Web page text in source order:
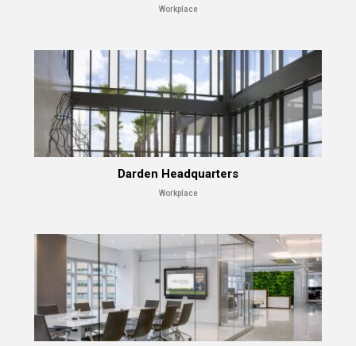
Workplace
Darden Headquarters
Workplace